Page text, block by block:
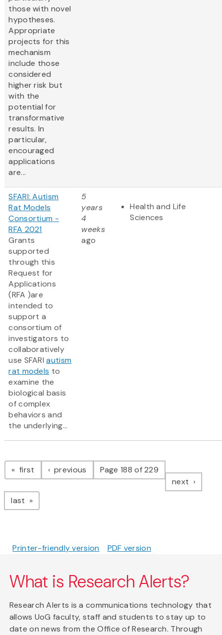
those with novel
hypotheses.
Appropriate
projects for this
mechanism
include those
considered
higher risk but
with the
potential for
transformative
results. In
particular,
encouraged
applications
are...
SFARI: Autism
Rat Models
Consortium -
RFA 2021
Grants
supported
through this
Request for
Applications
(RFA )are
intended to
support a
consortium of
investigators to
collaboratively
use SFARIautism
rat models to
examine the
biological basis
of complex
behaviors and
the underlying...
5
years
4
weeks
ago
Health and Life
Sciences
Pagination
first page previous pagePage 188 of 229
next page
last page
Printer-friendly version PDF version
What is Research Alerts?
Research Alerts is a communications technology that
allows UoG faculty, staff and students to stay up to
date on news from the Office of Research. Through